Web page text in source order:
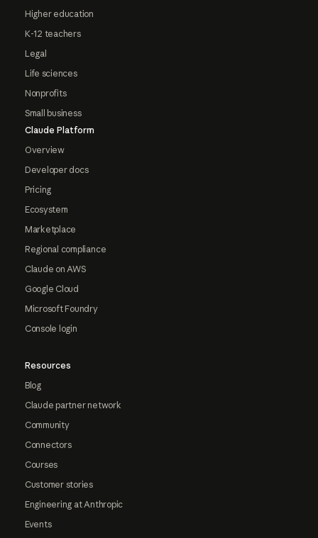
Higher education
K-12 teachers
Legal
Life sciences
Nonprofits
Small business
Claude Platform
Overview
Developer docs
Pricing
Ecosystem
Marketplace
Regional compliance
Claude on AWS
Google Cloud
Microsoft Foundry
Console login
Resources
Blog
Claude partner network
Community
Connectors
Courses
Customer stories
Engineering at Anthropic
Events